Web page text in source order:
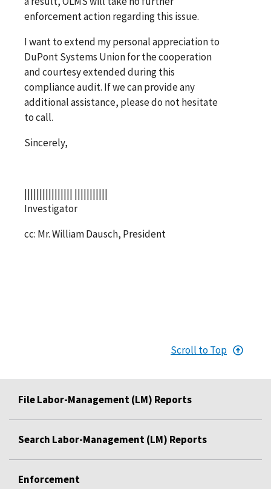
enforcement action regarding this issue.
I want to extend my personal appreciation to
DuPont Systems Union for the cooperation
and courtesy extended during this
compliance audit. If we can provide any
additional assistance, please do not hesitate
to call.
Sincerely,
|||||||||||||||| |||||||||||
Investigator
cc: Mr. William Dausch, President
Scroll to Top
File Labor-Management (LM) Reports
Search Labor-Management (LM) Reports
Enforcement